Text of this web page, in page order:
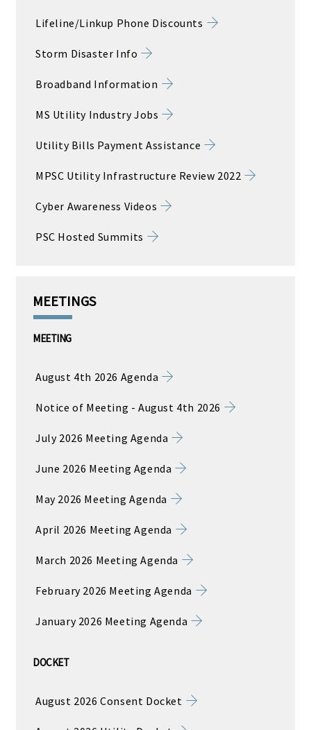
Lifeline/Linkup Phone Discounts
Storm Disaster Info
Broadband Information
MS Utility Industry Jobs
Utility Bills Payment Assistance
MPSC Utility Infrastructure Review 2022
Cyber Awareness Videos
PSC Hosted Summits
MEETINGS
MEETING
August 4th 2026 Agenda
Notice of Meeting - August 4th 2026
July 2026 Meeting Agenda
June 2026 Meeting Agenda
May 2026 Meeting Agenda
April 2026 Meeting Agenda
March 2026 Meeting Agenda
February 2026 Meeting Agenda
January 2026 Meeting Agenda
DOCKET
August 2026 Consent Docket